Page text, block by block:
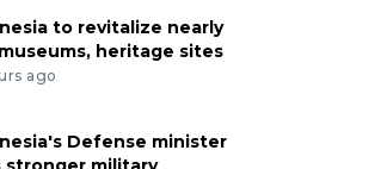
to revitalize nearly
heritage sites
ago
Defense minister